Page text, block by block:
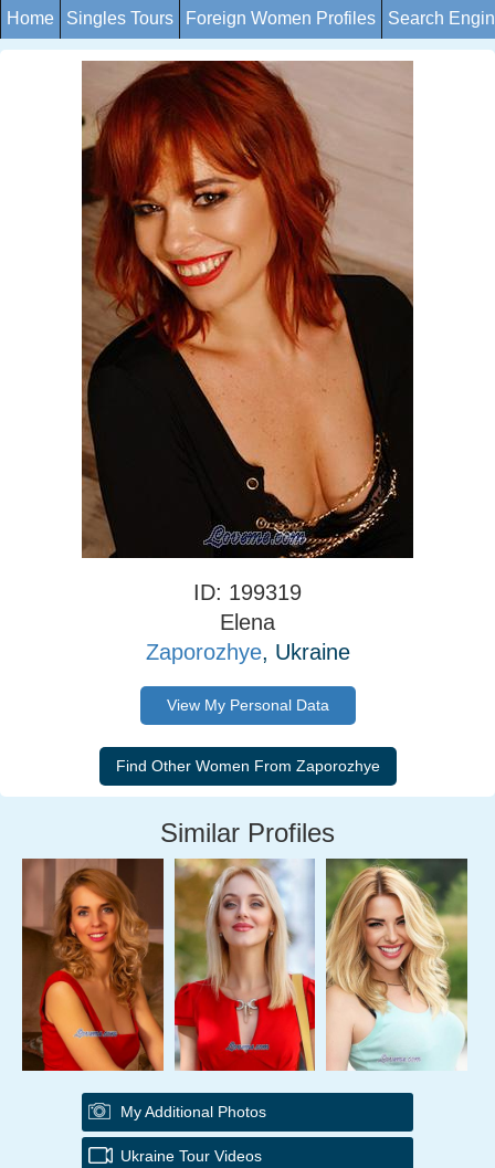
Home Singles Tours Foreign Women Profiles Search
ID: 199319
Elena
Zaporozhye, Ukraine
View My Personal Data
Similar Profiles
My Additional Photos
Ukraine Tour Videos